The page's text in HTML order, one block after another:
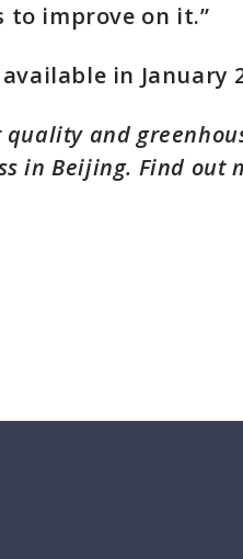
to improve on it.”
in January
quality and
in Beijing. Find out